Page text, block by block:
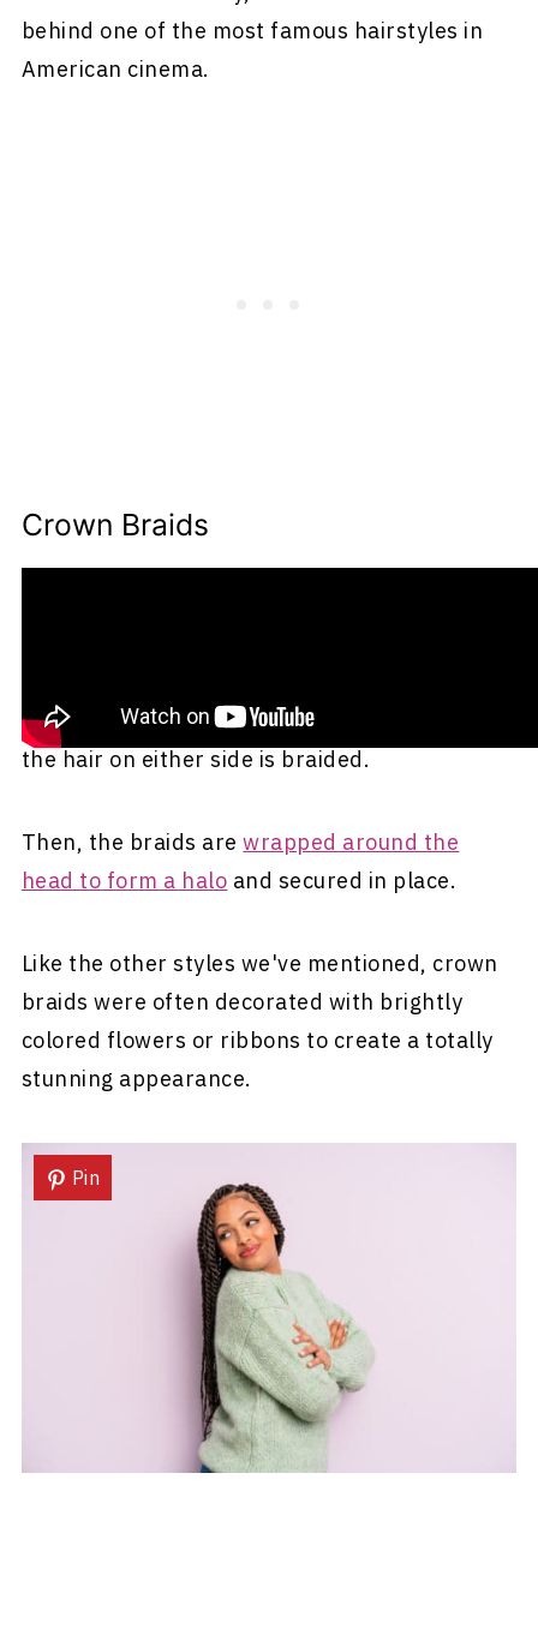
behind one of the most famous hairstyles in
American cinema.
Crown Braids
hair is parted straight down the middle, and
the hair on either side is braided.
Then, the braids arewrapped around the
head to form a halo and secured in place.
Like the other styles we've mentioned, crown
braids were often decorated with brightly
colored flowers or ribbons to create a totally
stunning appearance.
Pin